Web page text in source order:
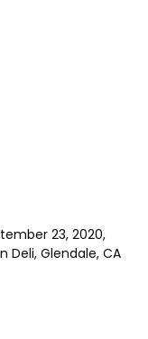
23, 2020,
Deli, Glendale, CA